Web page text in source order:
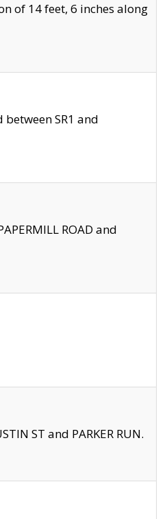
of 14 feet, 6 inches along
SR1 and
ROAD and
ST and PARKER RUN.